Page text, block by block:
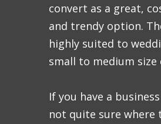
convert as a great,
and trendy option.
highly suited to
small to medium size
If you have a
not quite sure